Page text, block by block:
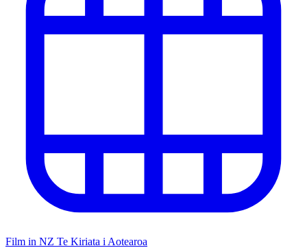
Film in NZ Te Kiriata i Aotearoa